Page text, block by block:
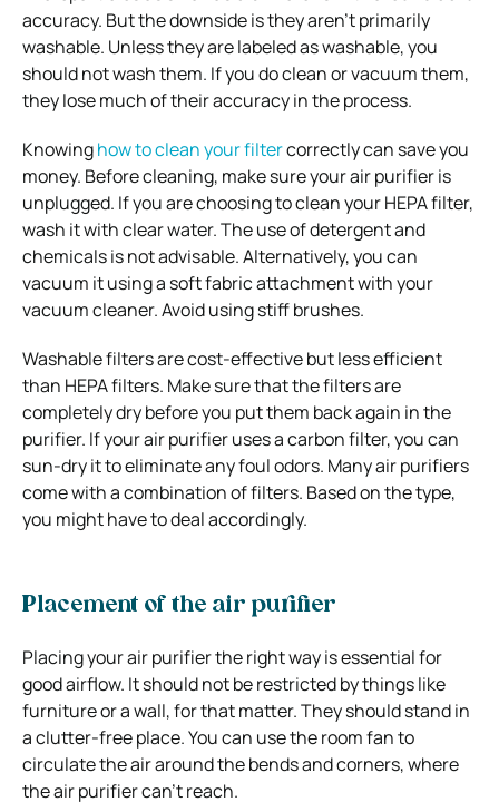
accuracy. But the downside is they aren’t primarily
washable. Unless they are labeled as washable, you
should not wash them. If you do clean or vacuum them,
they lose much of their accuracy in the process.
Knowinghow to clean your filtercorrectly can save you
money. Before cleaning, make sure your air purifier is
unplugged. If you are choosing to clean your HEPA filter,
wash it with clear water. The use of detergent and
chemicals is not advisable. Alternatively, you can
vacuum it using a soft fabric attachment with your
vacuum cleaner. Avoid using stiff brushes.
Washable filters are cost-effective but less efficient
than HEPA filters. Make sure that the filters are
completely dry before you put them back again in the
purifier. If your air purifier uses a carbon filter, you can
sun-dry it to eliminate any foul odors. Many air purifiers
come with a combination of filters. Based on the type,
you might have to deal accordingly.
Placement of the air purifier
Placing your air purifier the right way is essential for
good airflow. It should not be restricted by things like
furniture or a wall, for that matter. They should stand in
a clutter-free place. You can use the room fan to
circulate the air around the bends and corners, where
the air purifier can’t reach.